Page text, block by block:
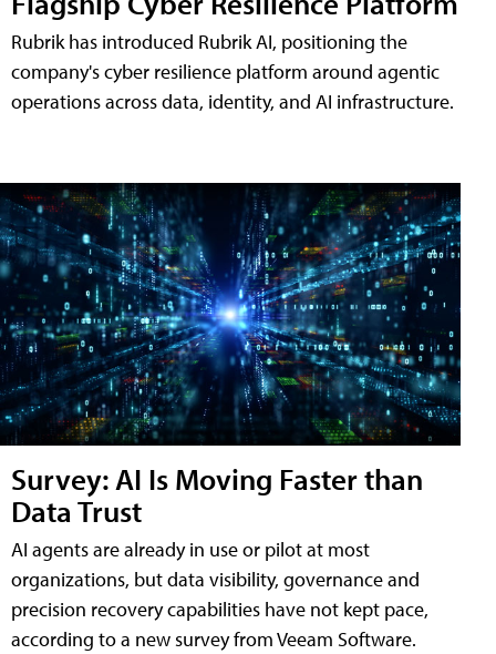
Rubrik has introduced Rubrik AI, positioning the
company's cyber resilience platform around agentic
operations across data, identity, and AI infrastructure.
Survey: AI Is Moving Faster than
Data Trust
AI agents are already in use or pilot at most
organizations, but data visibility, governance and
precision recovery capabilities have not kept pace,
according to a new survey from Veeam Software.